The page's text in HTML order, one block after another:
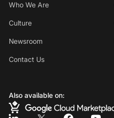
Who We Are
Culture
Newsroom
Contact Us
Also available on: